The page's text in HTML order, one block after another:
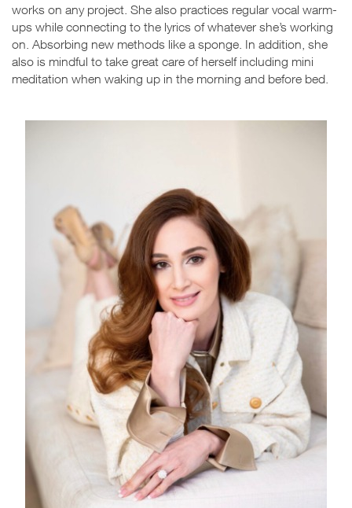
works on any project. She also practices regular vocal warm-
ups while connecting to the lyrics of whatever she’s working
on. Absorbing new methods like a sponge. In addition, she
also is mindful to take great care of herself including mini
meditation when waking up in the morning and before bed.